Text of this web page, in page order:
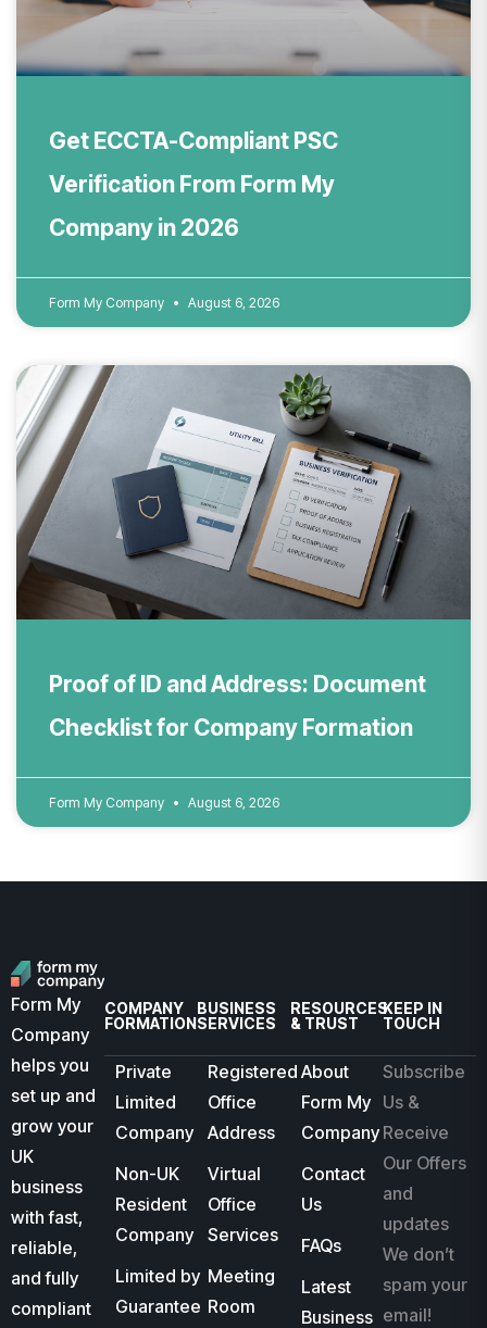
Get ECCTA-Compliant PSC
Verification From Form My
Company in 2026
Form My Company August 6, 2026
Proof of ID and Address: Document
Checklist for Company Formation
Form My Company August 6, 2026
Form My
Company
helps you
set up and
grow your
UK
business
with fast,
reliable,
and fully
compliant
COMPANY
FORMATION
Private
Limited
Company
Non-UK
Resident
Company
Limited by
Guarantee
BUSINESS
SERVICES
Registered
Office
Address
Virtual
Office
Services
Meeting
Room
RESOURCES
& TRUST
About
Form My
Company
Contact
Us
FAQs
Latest
Business
KEEP IN
TOUCH
Subscribe
Us &
Receive
Our Offers
and
updates
We don’t
spam your
email!